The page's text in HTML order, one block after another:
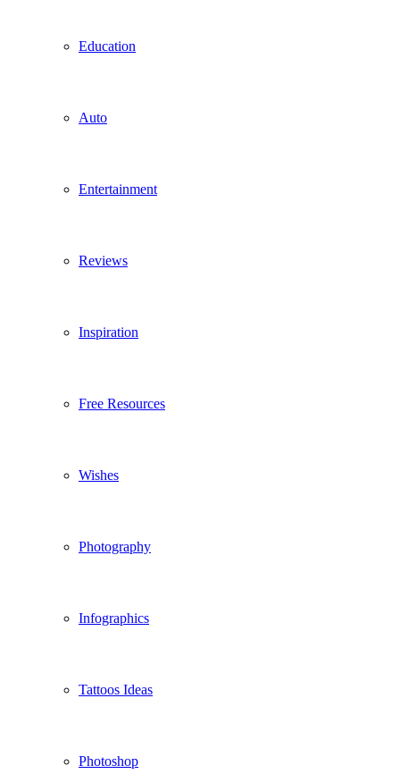
Education
Auto
Entertainment
Reviews
Inspiration
Free Resources
Wishes
Photography
Infographics
Tattoos Ideas
Photoshop